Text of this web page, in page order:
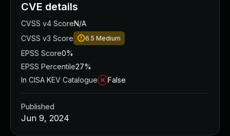
CVE details
CVSS v4 ScoreN/A
CVSS v3 Score
6.5 Medium
EPSS Score0%
EPSS Percentile27%
In CISA KEV Catalogue
False
Published
Jun 9, 2024